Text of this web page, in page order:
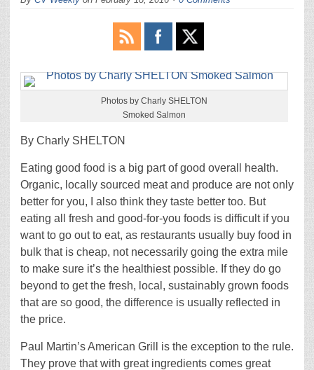
Photos by Charly SHELTON
Smoked Salmon
By Charly SHELTON
Eating good food is a big part of good overall health.
Organic, locally sourced meat and produce are not only
better for you, I also think they taste better too. But
eating all fresh and good-for-you foods is difficult if you
want to go out to eat, as restaurants usually buy food in
bulk that is cheap, not necessarily going the extra mile
to make sure it’s the healthiest possible. If they do go
beyond to get the fresh, local, sustainably grown foods
that are so good, the difference is usually reflected in
the price.
Paul Martin’s American Grill is the exception to the rule.
They prove that with great ingredients comes great